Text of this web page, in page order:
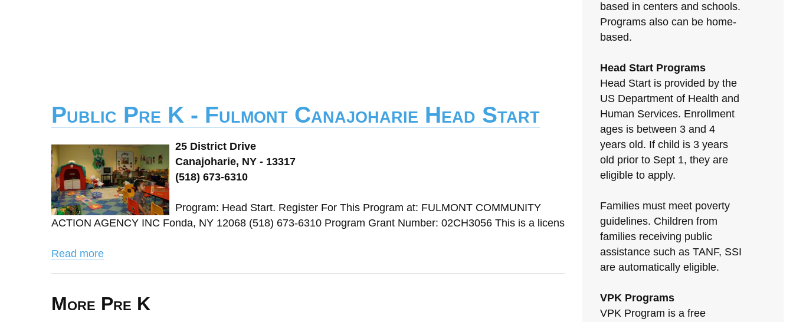
Public Pre K - Fulmont Canajoharie Head Start
25 District Drive
Canajoharie, NY - 13317
(518) 673-6310
Program: Head Start. Register For This Program at: FULMONT COMMUNITY
ACTION AGENCY INC Fonda, NY 12068 (518) 673-6310 Program Grant Number: 02CH3056 This is a licens
Read more
More Pre K
based in centers and schools.
Programs also can be home-
based.
Head Start Programs
Head Start is provided by the
US Department of Health and
Human Services. Enrollment
ages is between 3 and 4
years old. If child is 3 years
old prior to Sept 1, they are
eligible to apply.
Families must meet poverty
guidelines. Children from
families receiving public
assistance such as TANF, SSI
are automatically eligible.
VPK Programs
VPK Program is a free